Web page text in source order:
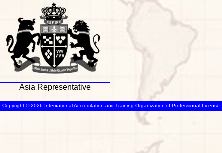
Asia Representative
Copyright © 2026 International Accreditation and Training Organization of Professional License